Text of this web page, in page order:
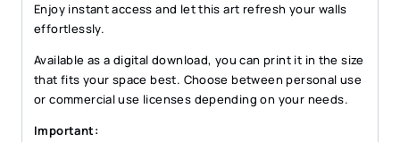
Enjoy instant access and let this art refresh your walls
effortlessly.
Available as a digital download, you can print it in the size
that fits your space best. Choose between personal use
or commercial use licenses depending on your needs.
Important: